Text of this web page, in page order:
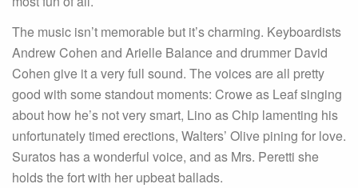
The music isn’t memorable but it’s charming. Keyboardists
Andrew Cohen and Arielle Balance and drummer David
Cohen give it a very full sound. The voices are all pretty
good with some standout moments: Crowe as Leaf singing
about how he’s not very smart, Lino as Chip lamenting his
unfortunately timed erections, Walters’ Olive pining for love.
Suratos has a wonderful voice, and as Mrs. Peretti she
holds the fort with her upbeat ballads.